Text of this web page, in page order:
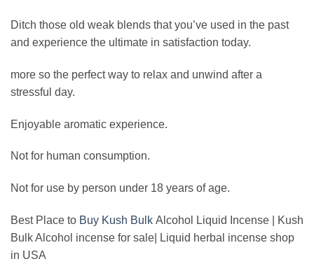
Ditch those old weak blends that you’ve used in the past
and experience the ultimate in satisfaction today.
more so the perfect way to relax and unwind after a
stressful day.
Enjoyable aromatic experience.
Not for human consumption.
Not for use by person under 18 years of age.
Best Place to Buy Kush Bulk Alcohol Liquid Incense | Kush
Bulk Alcohol incense for sale| Liquid herbal incense shop
in USA